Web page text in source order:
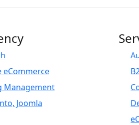
eCommerce
Management
Joomla